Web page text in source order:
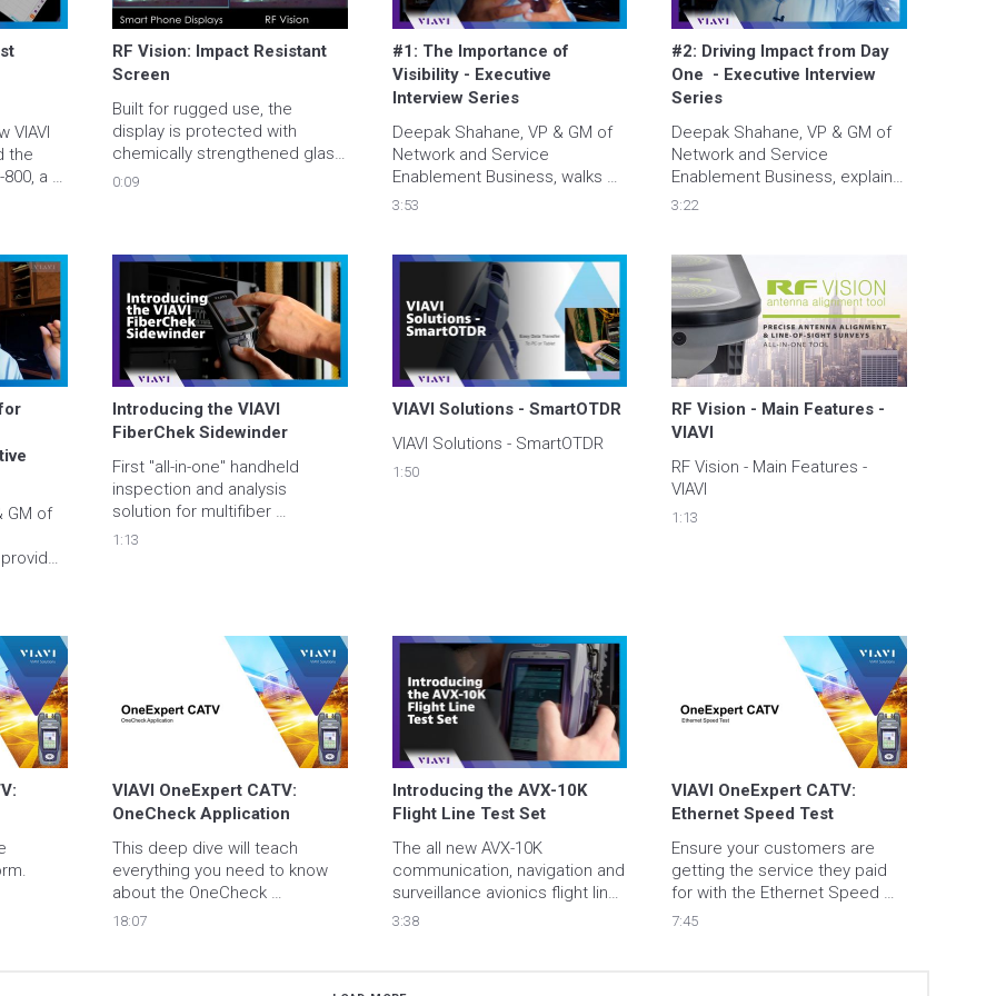
VIAVI
the
a
with
and
https://viavisolutions.link/c05
RF Vision: Impact Resistant
Screen
Built for rugged use, the
display is protected with
chemically strengthened glass
which creates a much higher
with your toughest tower
technician.
0:09
#1: The Importance of
Visibility - Executive
Interview Series
Deepak Shahane, VP & GM of
Network and Service
Enablement Business, walks
through the importance of
3:53
#2: Driving Impact from Day
One  - Executive Interview
Series
Deepak Shahane, VP & GM of
Network and Service
Enablement Business, explains
how customers assure they
sustainability as well as
efficiency now and into the
future.
3:22
GM of
Introducing the VIAVI
FiberChek Sidewinder
First "all-in-one" handheld
inspection and analysis
solution for multifiber
connectors such as MPO
1:13
VIAVI Solutions - SmartOTDR
VIAVI Solutions - SmartOTDR
1:50
RF Vision - Main Features -
VIAVI
RF Vision - Main Features -
VIAVI
1:13
VIAVI OneExpert CATV:
OneCheck Application
This deep dive will teach
everything you need to know
about the OneCheck
Application
18:07
Introducing the AVX-10K
Flight Line Test Set
The all new AVX-10K
communication, navigation and
surveillance avionics flight line
test set from VIAVI Solutions is
3:38
VIAVI OneExpert CATV:
Ethernet Speed Test
Ensure your customers are
getting the service they paid
for with the Ethernet Speed
Test Application.
7:45